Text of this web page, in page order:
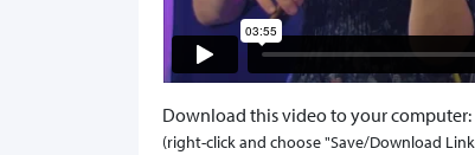
Download this video to your computer:
(right-click and choose "Save/Download